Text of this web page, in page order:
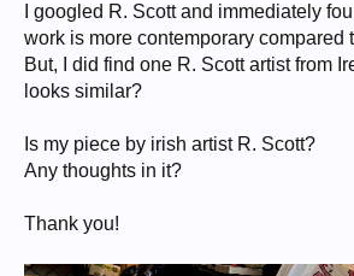
I googled R. Scott and immediately
work is more contemporary compared
But, I did find one R. Scott artist from
looks similar?
Is my piece by irish artist R. Scott?
Any thoughts in it?
Thank you!